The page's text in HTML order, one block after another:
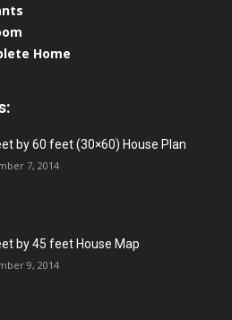
Home
by 60 feet (30×60) House Plan
7, 2014
by 45 feet House Map
9, 2014